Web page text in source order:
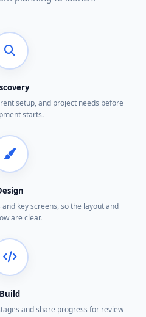
setup, and project needs before
starts.
key screens, so the layout and
are clear.
Build
and share progress for review